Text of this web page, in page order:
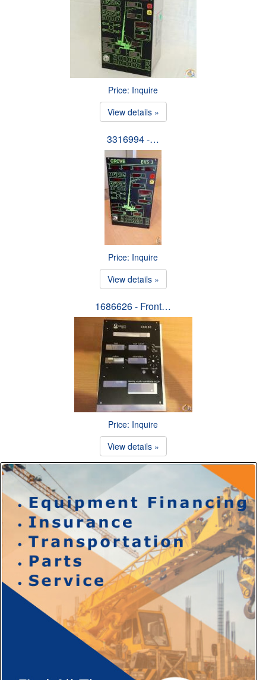
Price: Inquire
View details »
3316994 -…
Price: Inquire
View details »
1686626 - Front…
Price: Inquire
View details »